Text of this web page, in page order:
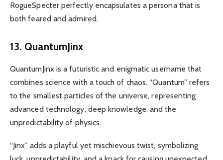
RogueSpecter perfectly encapsulates a persona that is
both feared and admired.
13. QuantumJinx
QuantumJinx is a futuristic and enigmatic username that
combines science with a touch of chaos. “Quantum” refers
to the smallest particles of the universe, representing
advanced technology, deep knowledge, and the
unpredictability of physics.
“Jinx” adds a playful yet mischievous twist, symbolizing